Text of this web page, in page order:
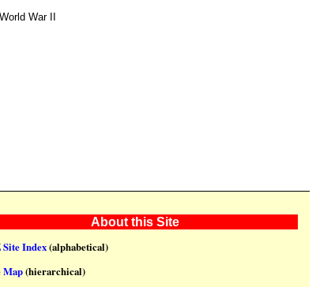
War II
About this Site
Site Index(alphabetical)
Map(hierarchical)